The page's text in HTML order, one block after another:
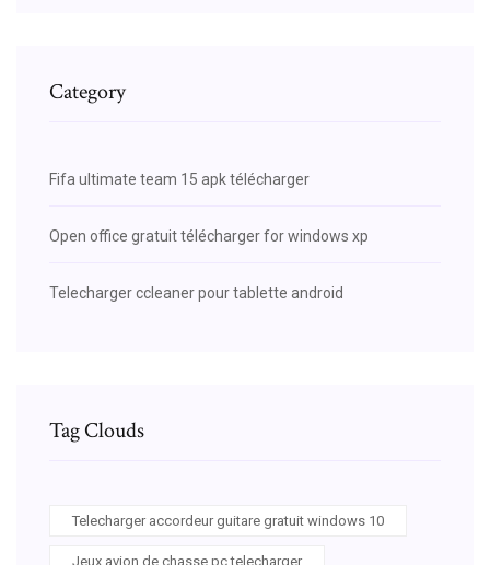
Category
Fifa ultimate team 15 apk télécharger
Open office gratuit télécharger for windows xp
Telecharger ccleaner pour tablette android
Tag Clouds
Telecharger accordeur guitare gratuit windows 10
Jeux avion de chasse pc telecharger